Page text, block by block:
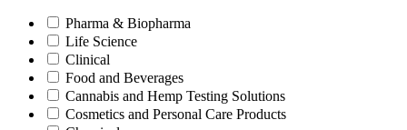
Pharma & Biopharma
Life Science
Clinical
Food and Beverages
Cannabis and Hemp Testing Solutions
Cosmetics and Personal Care Products